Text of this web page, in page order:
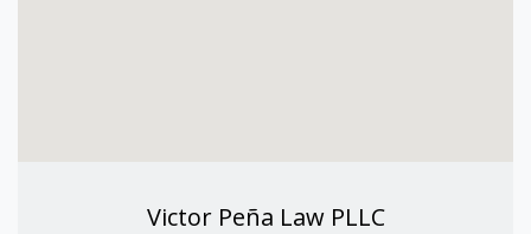
Victor Peña Law PLLC